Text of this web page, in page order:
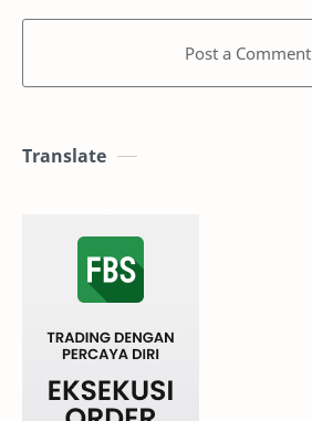
Post a Comment
Translate